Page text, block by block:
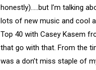
honestly)…..but I’m talking
lots of new music and cool
Top 40 with Casey Kasem
that go with that. From the
was a don’t miss staple of